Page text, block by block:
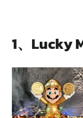
1、Lucky